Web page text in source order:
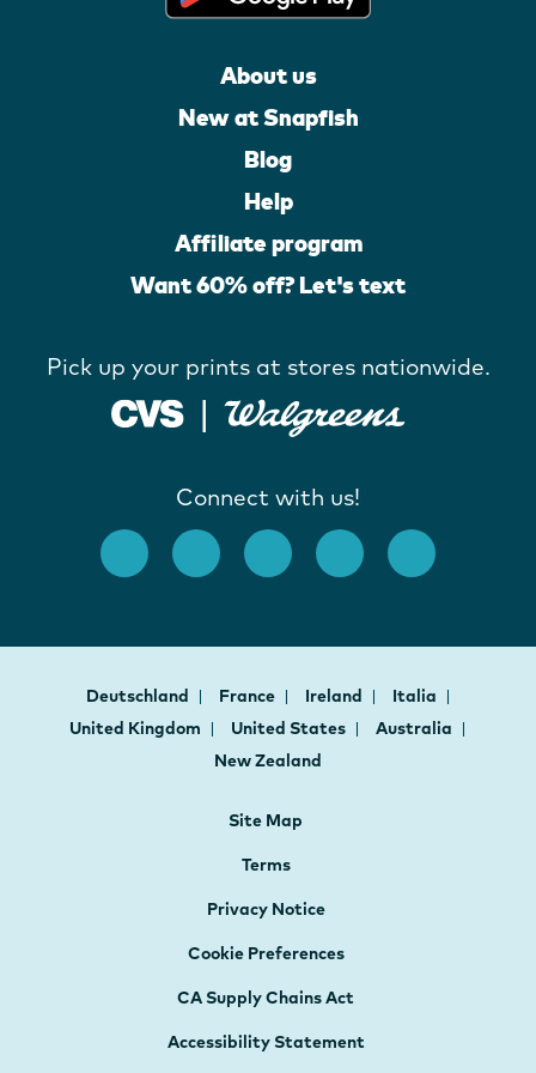
About us
New at Snapfish
Blog
Help
Affiliate program
Want 60% off? Let's text
Pick up your prints at stores nationwide.
Connect with us!
Deutschland France Ireland
Italia
United Kingdom
United States
Australia
New Zealand
Site Map
Terms
Privacy Notice
Cookie Preferences
CA Supply Chains Act
Accessibility Statement